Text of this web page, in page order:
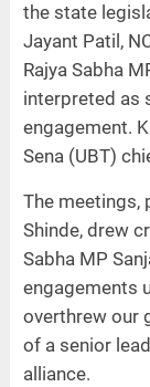
the state
Jayant Patil,
Rajya Sabha
interpreted as
engagement.
Sena (UBT)
The meetings,
Shinde, drew
Sabha MP
engagements
overthrew our
of a senior
alliance.